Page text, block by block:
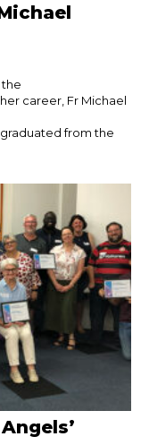
career, Fr Michael
from the